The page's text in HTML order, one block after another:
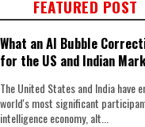
FEATURED POST
What an AI Bubble
for the US and Indian
The United States and India have
world's most significant
intelligence economy, alt...